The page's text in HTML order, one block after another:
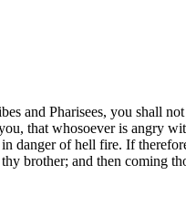
and Pharisees, you shall
that whosoever is angry
of hell fire. If
brother; and then coming